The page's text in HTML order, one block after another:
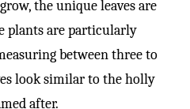
the unique leaves are
plants are particularly
between three to
look similar to the holly
after.